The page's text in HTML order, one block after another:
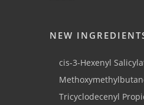
NEW
cis-3-Hexenyl
Tricyclodecenyl